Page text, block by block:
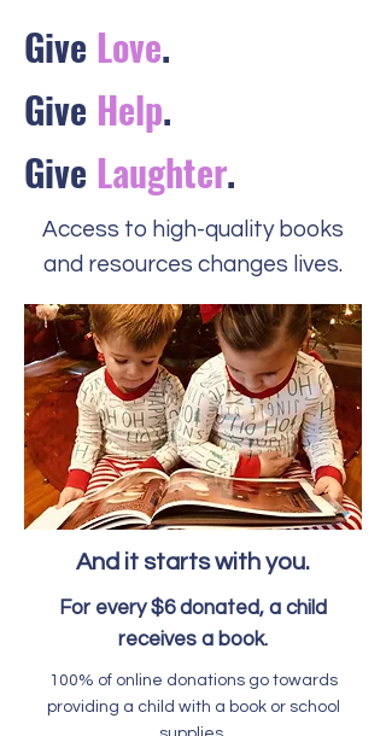
Give Love.
Give Help.
Give Laughter.
Access to high-quality books
and resources changes lives.
And it starts with you.
For every $6 donated, a child
receives a book.
100% of online donations go towards
providing a child with a book or school